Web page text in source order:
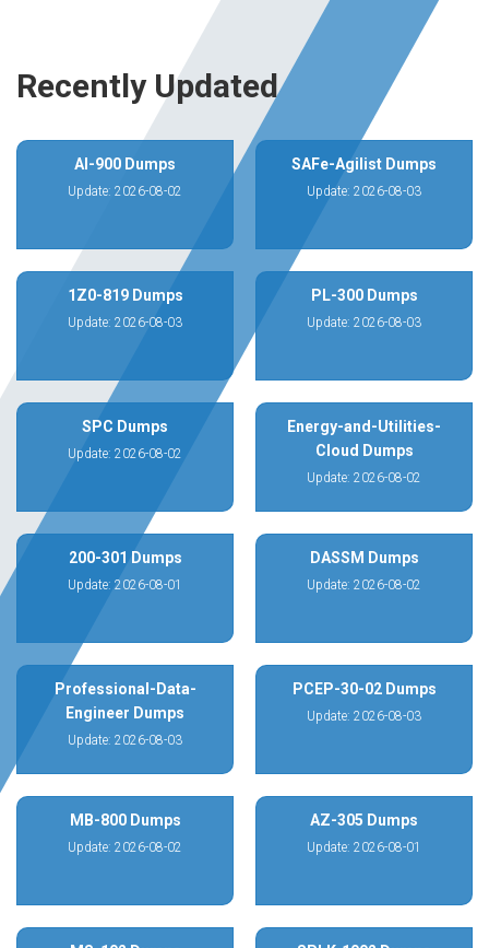
Recently Updated
AI-900 Dumps
Update: 2026-08-02
SAFe-Agilist Dumps
Update: 2026-08-03
1Z0-819 Dumps
Update: 2026-08-03
PL-300 Dumps
Update: 2026-08-03
SPC Dumps
Update: 2026-08-02
Energy-and-Utilities-
Cloud Dumps
Update: 2026-08-02
200-301 Dumps
Update: 2026-08-01
DASSM Dumps
Update: 2026-08-02
Professional-Data-
Engineer Dumps
Update: 2026-08-03
PCEP-30-02 Dumps
Update: 2026-08-03
MB-800 Dumps
Update: 2026-08-02
AZ-305 Dumps
Update: 2026-08-01